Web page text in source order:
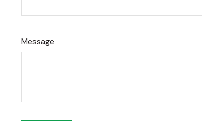
Message